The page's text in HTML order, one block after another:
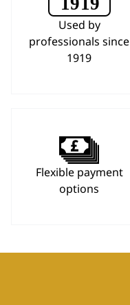
Used by
professionals since
1919
Flexible payment
options